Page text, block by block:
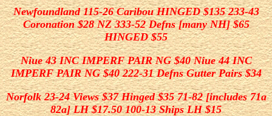
Newfoundland 115-26 Caribou HINGED $135 233-43
Coronation $28 NZ 333-52 Defns [many NH] $65
HINGED $55
Niue 43 INC IMPERF PAIR NG $40 Niue 44 INC
IMPERF PAIR NG $40 222-31 Defns Gutter Pairs $34
Norfolk 23-24 Views $37 Hinged $35 71-82 [includes 71a
82a] LH $17.50 100-13 Ships LH $15